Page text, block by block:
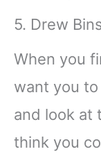
5. Drew
When you
want you
and look at
think you